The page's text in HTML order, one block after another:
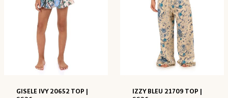
GISELE IVY 20652 TOP |
IZZY BLEU 21709 TOP |